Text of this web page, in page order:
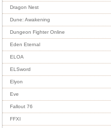
Dragon Nest
Dune: Awakening
Dungeon Fighter Online
Eden Eternal
ELOA
ELSword
Elyon
Eve
Fallout 76
FFXI